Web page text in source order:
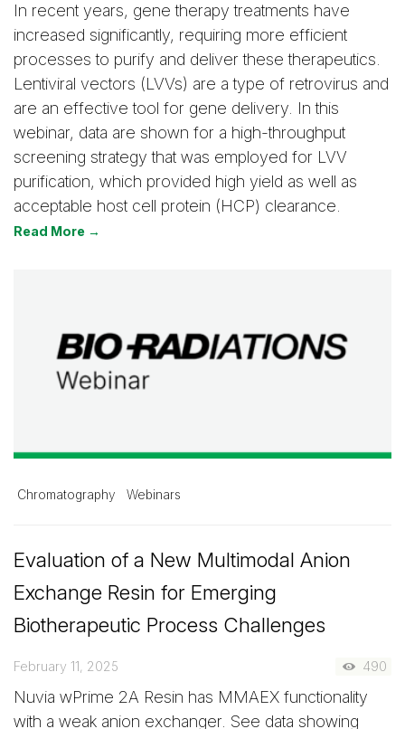
In recent years, gene therapy treatments have
increased significantly, requiring more efficient
processes to purify and deliver these therapeutics.
Lentiviral vectors (LVVs) are a type of retrovirus and
are an effective tool for gene delivery. In this
webinar, data are shown for a high-throughput
screening strategy that was employed for LVV
purification, which provided high yield as well as
acceptable host cell protein (HCP) clearance.
Read More →
Chromatography Webinars
Evaluation of a New Multimodal Anion
Exchange Resin for Emerging
Biotherapeutic Process Challenges
February 11, 2025 490
Nuvia wPrime 2A Resin has MMAEX functionality
with a weak anion exchanger. See data showing